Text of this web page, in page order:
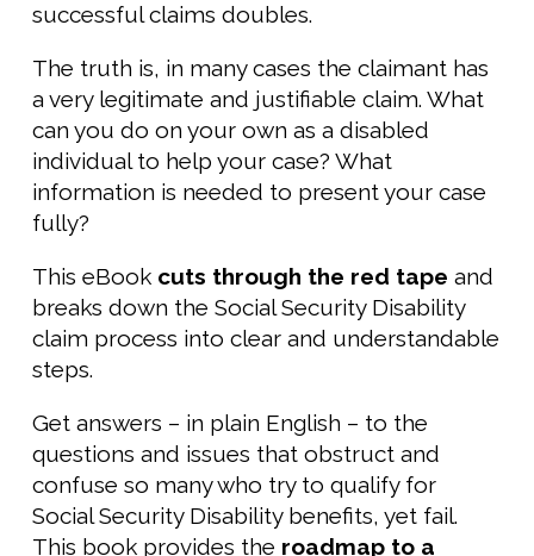
successful claims doubles.
The truth is, in many cases the claimant has
a very legitimate and justifiable claim. What
can you do on your own as a disabled
individual to help your case? What
information is needed to present your case
fully?
This eBook cuts through the red tape and
breaks down the Social Security Disability
claim process into clear and understandable
steps.
Get answers – in plain English – to the
questions and issues that obstruct and
confuse so many who try to qualify for
Social Security Disability benefits, yet fail.
This book provides the roadmap to a